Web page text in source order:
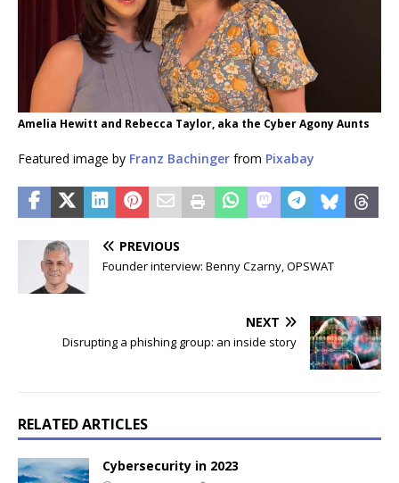
Amelia Hewitt and Rebecca Taylor, aka the Cyber Agony Aunts
Featured image by Franz Bachinger from Pixabay
PREVIOUS
Founder interview: Benny Czarny, OPSWAT
NEXT
Disrupting a phishing group: an inside story
RELATED ARTICLES
Cybersecurity in 2023